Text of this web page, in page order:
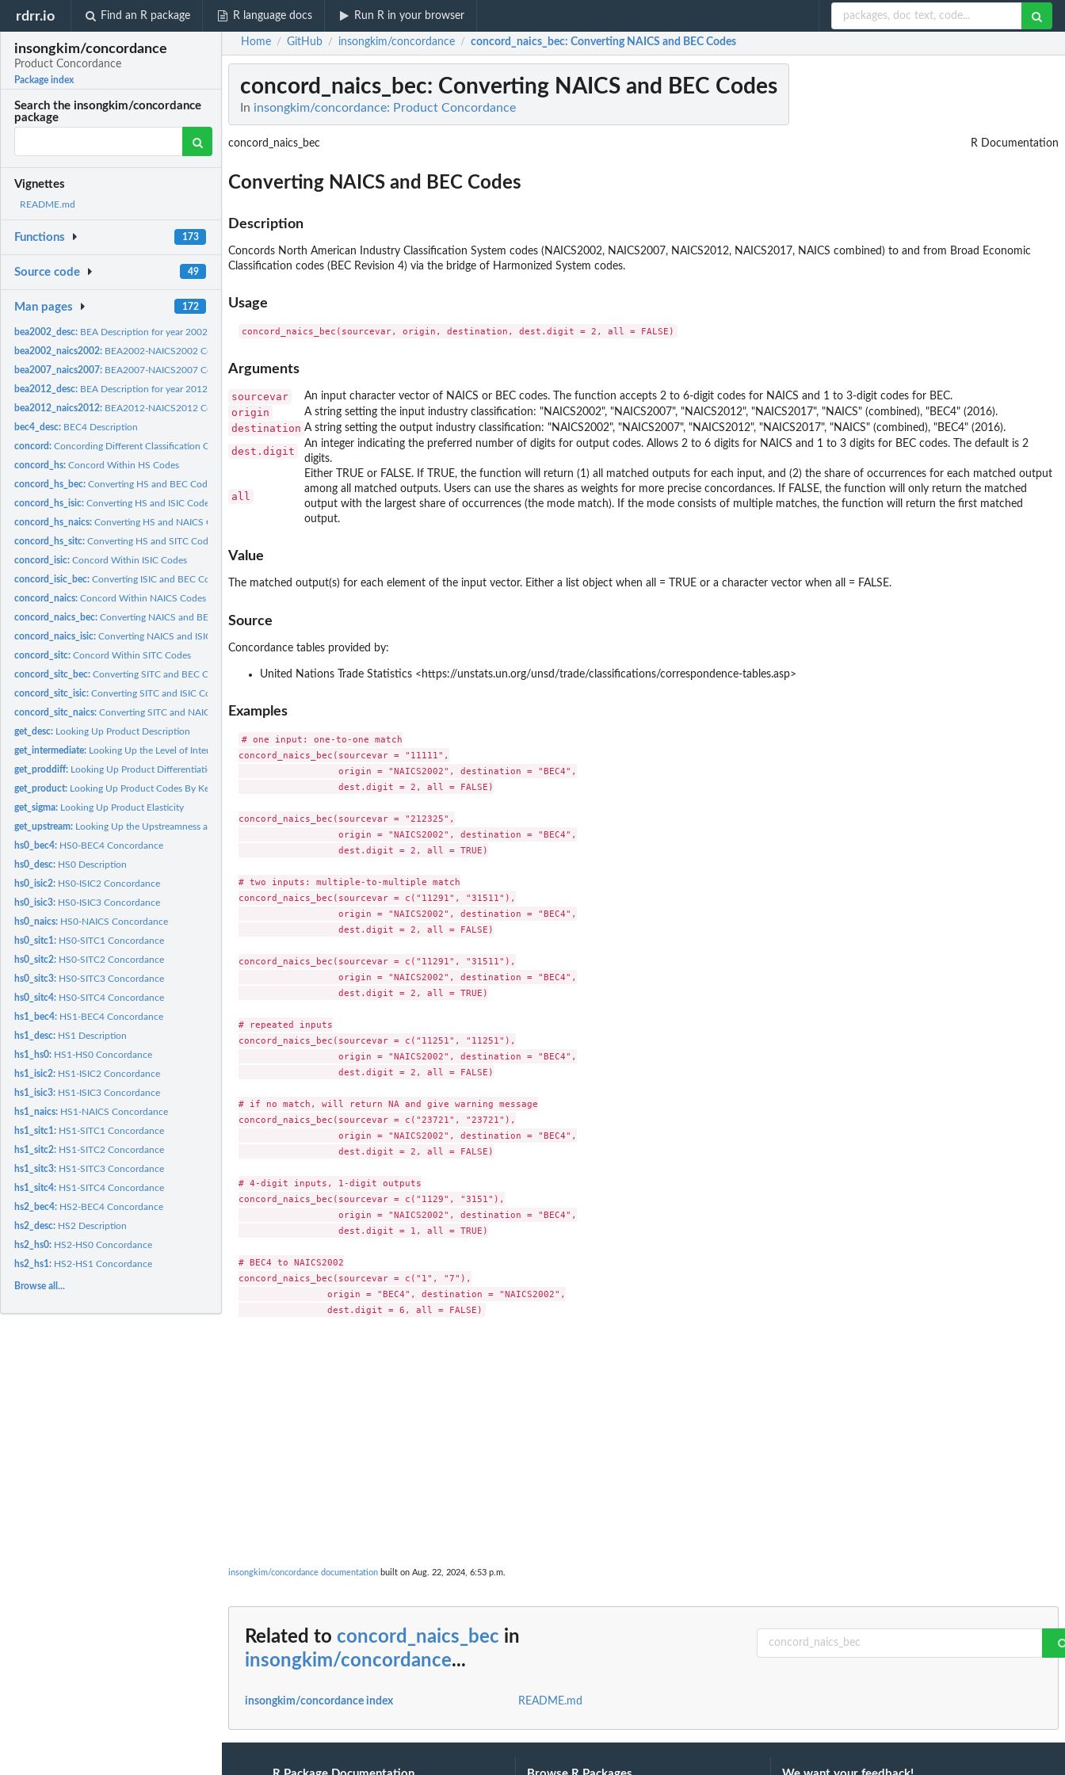
rdrr.io Find an R package R language docs Run R in your browser
insongkim/concordance
Product Concordance
Package index
Search the insongkim/concordance
package
Vignettes
README.md
Functions 173
Source code 49
Man pages 172
bea2002_desc: BEA Description for year 2002
bea2002_naics2002: BEA2002-NAICS2002 Concordance
bea2007_naics2007: BEA2007-NAICS2007 Concordance
bea2012_desc: BEA Description for year 2012
bea2012_naics2012: BEA2012-NAICS2012 Concordance
bec4_desc: BEC4 Description
concord:Concording Different Classification Codes
concord_hs:Concord Within HS Codes
concord_hs_bec:Converting HS and BEC Codes
concord_hs_isic:Converting HS and ISIC Codes
concord_hs_naics:Converting HS and NAICS Codes
concord_hs_sitc:Converting HS and SITC Codes
concord_isic:Concord Within ISIC Codes
concord_isic_bec:Converting ISIC and BEC Codes
concord_naics:Concord Within NAICS Codes
concord_naics_bec:Converting NAICS and BEC Codes
concord_naics_isic:Converting NAICS and ISIC Codes
concord_sitc:Concord Within SITC Codes
concord_sitc_bec:Converting SITC and BEC Codes
concord_sitc_isic:Converting SITC and ISIC Codes
concord_sitc_naics:Converting SITC and NAICS Codes
get_desc: Looking Up Product Description
get_intermediate: Looking Up the Level of Intermediate Goods Production
get_proddiff: Looking Up Product Differentiation
get_product: Looking Up Product Codes By Keywords
get_sigma: Looking Up Product Elasticity
get_upstream: Looking Up the Upstreamness and Downstreamness of Industries
hs0_bec4: HS0-BEC4 Concordance
hs0_desc: HS0 Description
hs0_isic2: HS0-ISIC2 Concordance
hs0_isic3: HS0-ISIC3 Concordance
hs0_naics: HS0-NAICS Concordance
hs0_sitc1: HS0-SITC1 Concordance
hs0_sitc2: HS0-SITC2 Concordance
hs0_sitc3: HS0-SITC3 Concordance
hs0_sitc4: HS0-SITC4 Concordance
hs1_bec4: HS1-BEC4 Concordance
hs1_desc: HS1 Description
hs1_hs0: HS1-HS0 Concordance
hs1_isic2: HS1-ISIC2 Concordance
hs1_isic3: HS1-ISIC3 Concordance
hs1_naics: HS1-NAICS Concordance
hs1_sitc1: HS1-SITC1 Concordance
hs1_sitc2: HS1-SITC2 Concordance
hs1_sitc3: HS1-SITC3 Concordance
hs1_sitc4: HS1-SITC4 Concordance
hs2_bec4: HS2-BEC4 Concordance
hs2_desc: HS2 Description
hs2_hs0: HS2-HS0 Concordance
hs2_hs1: HS2-HS1 Concordance
Browse all...
Home / GitHub / insongkim/concordance / concord_naics_bec: Converting NAICS and BEC Codes
concord_naics_bec: Converting NAICS and BEC Codes
In insongkim/concordance: Product Concordance
concord_naics_bec R Documentation
Converting NAICS and BEC Codes
Description
Concords North American Industry Classification System codes (NAICS2002, NAICS2007, NAICS2012, NAICS2017, NAICS combined) to and from Broad Economic
Classification codes (BEC Revision 4) via the bridge of Harmonized System codes.
Usage
Arguments
sourcevar An input character vector of NAICS or BEC codes. The function accepts 2 to 6-digit codes for NAICS and 1 to 3-digit codes for BEC.
origin A string setting the input industry classification: "NAICS2002", "NAICS2007", "NAICS2012", "NAICS2017", "NAICS" (combined), "BEC4" (2016).
destination A string setting the output industry classification: "NAICS2002", "NAICS2007", "NAICS2012", "NAICS2017", "NAICS" (combined), "BEC4" (2016).
dest.digit
An integer indicating the preferred number of digits for output codes. Allows 2 to 6 digits for NAICS and 1 to 3 digits for BEC codes. The default is 2
digits.
all
Either TRUE or FALSE. If TRUE, the function will return (1) all matched outputs for each input, and (2) the share of occurrences for each matched output
among all matched outputs. Users can use the shares as weights for more precise concordances. If FALSE, the function will only return the matched
output with the largest share of occurrences (the mode match). If the mode consists of multiple matches, the function will return the first matched
output.
Value
The matched output(s) for each element of the input vector. Either a list object when all = TRUE or a character vector when all = FALSE.
Source
Concordance tables provided by:
United Nations Trade Statistics <https://unstats.un.org/unsd/trade/classifications/correspondence-tables.asp>
Examples
# one input: one-to-one match
concord_naics_bec(sourcevar = "11111",
                  origin = "NAICS2002", destination = "BEC4",
                  dest.digit = 2, all = FALSE)
concord_naics_bec(sourcevar = "212325",
                  origin = "NAICS2002", destination = "BEC4",
                  dest.digit = 2, all = TRUE)
# two inputs: multiple-to-multiple match
concord_naics_bec(sourcevar = c("11291", "31511"),
                  origin = "NAICS2002", destination = "BEC4",
                  dest.digit = 2, all = FALSE)
concord_naics_bec(sourcevar = c("11291", "31511"),
                  origin = "NAICS2002", destination = "BEC4",
                  dest.digit = 2, all = TRUE)
# repeated inputs
concord_naics_bec(sourcevar = c("11251", "11251"),
                  origin = "NAICS2002", destination = "BEC4",
                  dest.digit = 2, all = FALSE)
# if no match, will return NA and give warning message
concord_naics_bec(sourcevar = c("23721", "23721"),
                  origin = "NAICS2002", destination = "BEC4",
                  dest.digit = 2, all = FALSE)
# 4-digit inputs, 1-digit outputs
concord_naics_bec(sourcevar = c("1129", "3151"),
                  origin = "NAICS2002", destination = "BEC4",
                  dest.digit = 1, all = TRUE)
# BEC4 to NAICS2002
concord_naics_bec(sourcevar = c("1", "7"),
                origin = "BEC4", destination = "NAICS2002",
insongkim/concordance documentation built on Aug. 22, 2024, 6:53 p.m.
Related to concord_naics_bec in
insongkim/concordance...
insongkim/concordance index README.md